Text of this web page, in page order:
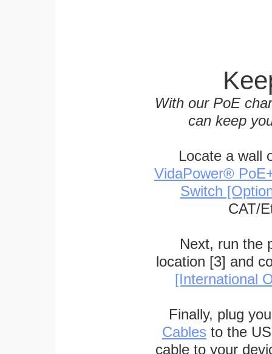
With our PoE
can keep
Locate a wall
VidaPower®
Switch
CAT/
Next, run the
location [3] and
[International
Finally, plug
Cables to the
cable to your